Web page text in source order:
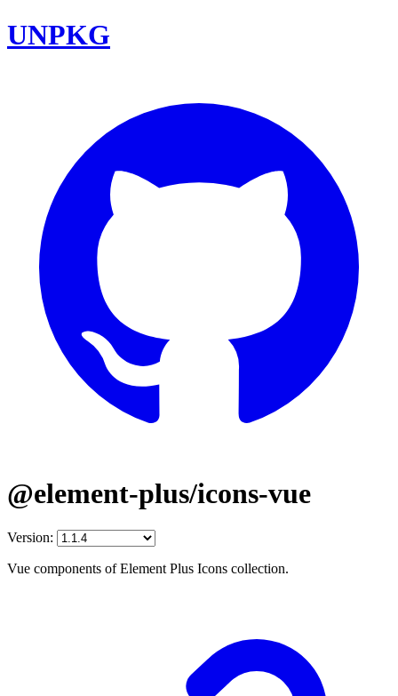
UNPKG
@element-plus/icons-vue
Version:
Vue components of Element Plus Icons collection.